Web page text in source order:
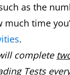
as the
much time
.
complete
Tests